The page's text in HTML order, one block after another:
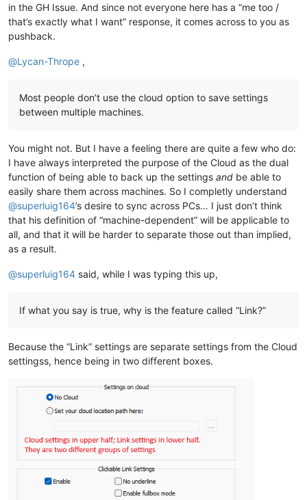
in the GH Issue. And since not everyone here has a “me too /
that’s exactly what I want” response, it comes across to you as
pushback.
@Lycan-Thrope ,
Most people don’t use the cloud option to save settings
between multiple machines.
You might not. But I have a feeling there are quite a few who do:
I have always interpreted the purpose of the Cloud as the dual
function of being able to back up the settings and be able to
easily share them across machines. So I completly understand
@superluig164’s desire to sync across PCs… I just don’t think
that his definition of “machine-dependent” will be applicable to
all, and that it will be harder to separate those out than implied,
as a result.
@superluig164 said, while I was typing this up,
If what you say is true, why is the feature called “Link?”
Because the “Link” settings are separate settings from the Cloud
settingss, hence being in two different boxes.